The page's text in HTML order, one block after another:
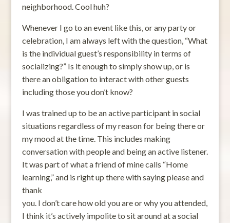
neighborhood. Cool huh?
Whenever I go to an event like this, or any party or
celebration, I am always left with the question, “What
is the individual guest’s responsibility in terms of
socializing?” Is it enough to simply show up, or is
there an obligation to interact with other guests
including those you don’t know?
I was trained up to be an active participant in social
situations regardless of my reason for being there or
my mood at the time. This includes making
conversation with people and being an active listener.
It was part of what a friend of mine calls “Home
learning,” and is right up there with saying please and
thank
you. I don’t care how old you are or why you attended,
I think it’s actively impolite to sit around at a social